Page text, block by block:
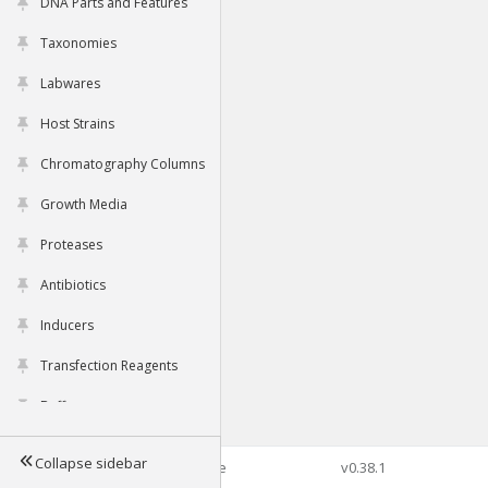
Taxonomies
Labwares
Host Strains
Chromatography Columns
Growth Media
Proteases
Antibiotics
Inducers
Transfection Reagents
Buffers
Tools
Collapse sidebar©2026 Genophore v0.38.1